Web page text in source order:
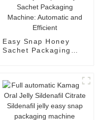
Easy Snap Honey
Sachet Packaging